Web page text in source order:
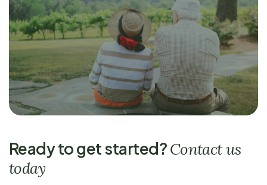
Ready to get started?Contact us
today